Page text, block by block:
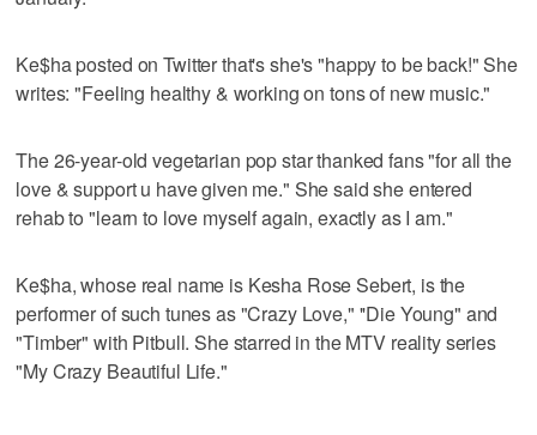
Ke$ha posted on Twitter that's she's "happy to be back!" She
writes: "Feeling healthy & working on tons of new music."
The 26-year-old vegetarian pop star thanked fans "for all the
love & support u have given me." She said she entered
rehab to "learn to love myself again, exactly as I am."
Ke$ha, whose real name is Kesha Rose Sebert, is the
performer of such tunes as "Crazy Love," ''Die Young" and
"Timber" with Pitbull. She starred in the MTV reality series
"My Crazy Beautiful Life."